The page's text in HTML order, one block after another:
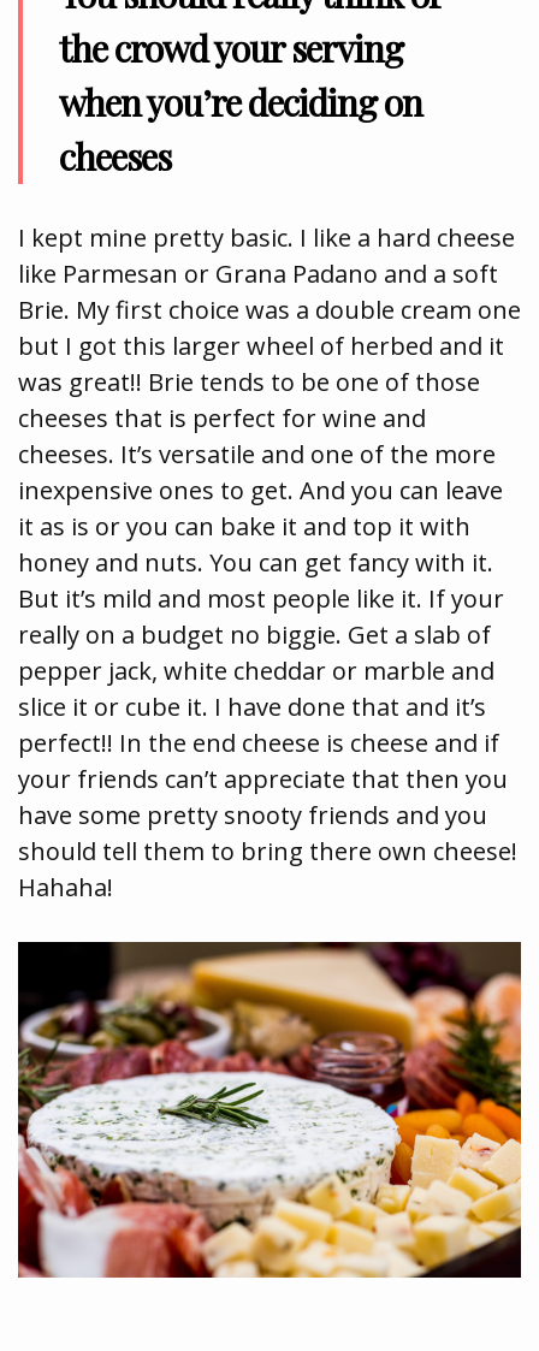
the crowd your serving
when you’re deciding on
cheeses
I kept mine pretty basic. I like a hard cheese
like Parmesan or Grana Padano and a soft
Brie. My first choice was a double cream one
but I got this larger wheel of herbed and it
was great!! Brie tends to be one of those
cheeses that is perfect for wine and
cheeses. It’s versatile and one of the more
inexpensive ones to get. And you can leave
it as is or you can bake it and top it with
honey and nuts. You can get fancy with it.
But it’s mild and most people like it. If your
really on a budget no biggie. Get a slab of
pepper jack, white cheddar or marble and
slice it or cube it. I have done that and it’s
perfect!! In the end cheese is cheese and if
your friends can’t appreciate that then you
have some pretty snooty friends and you
should tell them to bring there own cheese!
Hahaha!